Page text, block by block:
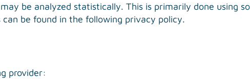
be analyzed statistically. This is primarily done using
be found in the following privacy policy.
provider: